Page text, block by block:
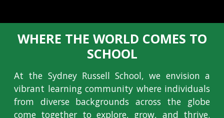
WHERE THE WORLD COMES TO
SCHOOL
At the Sydney Russell School, we envision a
vibrant learning community where individuals
from diverse backgrounds across the globe
come together to explore, grow, and thrive.